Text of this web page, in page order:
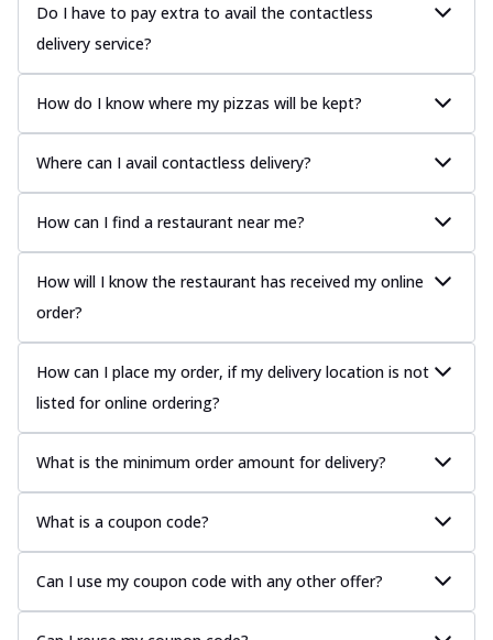
Do I have to pay extra to avail the contactless
delivery service?
How do I know where my pizzas will be kept?
Where can I avail contactless delivery?
How can I find a restaurant near me?
How will I know the restaurant has received my online
order?
How can I place my order, if my delivery location is not
listed for online ordering?
What is the minimum order amount for delivery?
What is a coupon code?
Can I use my coupon code with any other offer?